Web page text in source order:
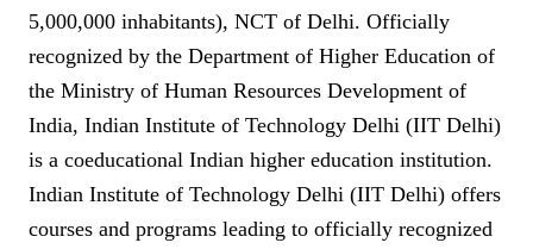
5,000,000 inhabitants), NCT of Delhi. Officially
recognized by the Department of Higher Education of
the Ministry of Human Resources Development of
India, Indian Institute of Technology Delhi (IIT Delhi)
is a coeducational Indian higher education institution.
Indian Institute of Technology Delhi (IIT Delhi) offers
courses and programs leading to officially recognized